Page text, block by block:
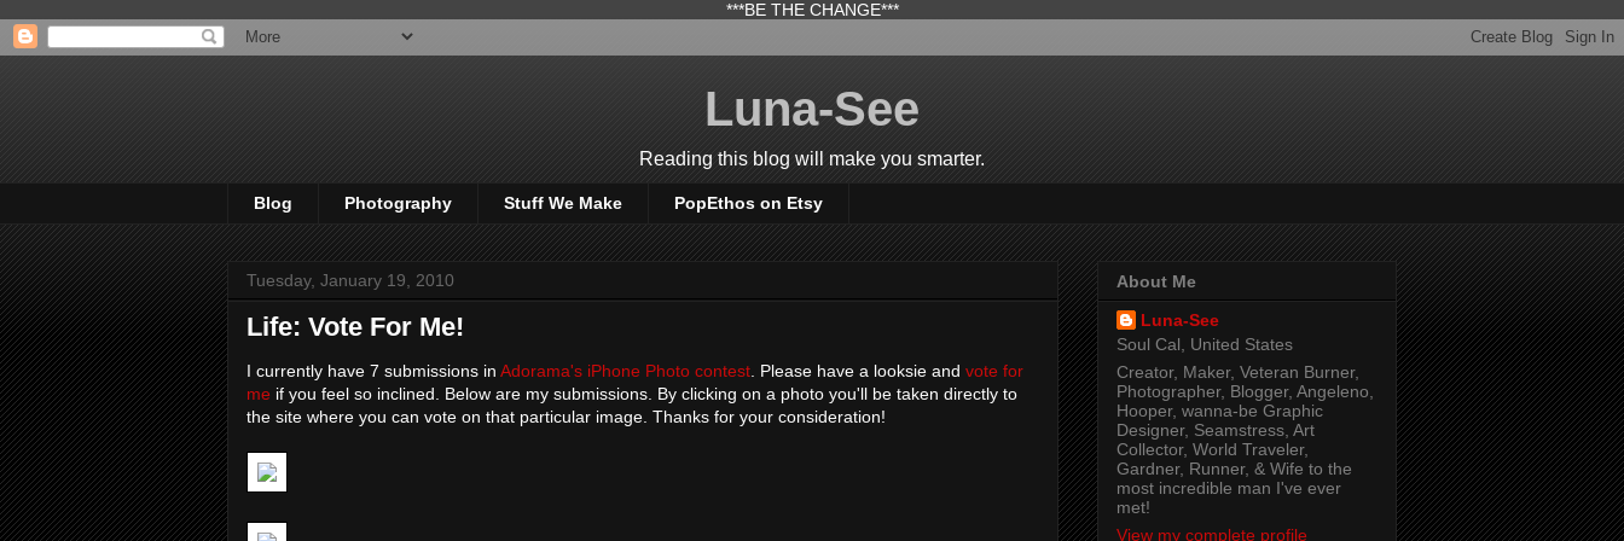
***BE THE CHANGE***
Luna-See
Reading this blog will make you smarter.
Blog Photography Stuff We Make PopEthos on Etsy
Tuesday, January 19, 2010
Life: Vote For Me!
I currently have 7 submissions in Adorama's iPhone Photo contest . Please have a looksie and vote for
me if you feel so inclined. Below are my submissions. By clicking on a photo you'll be taken directly to
the site where you can vote on that particular image. Thanks for your consideration!
About Me
Luna-See
Soul Cal, United States
Creator, Maker, Veteran Burner,
Photographer, Blogger, Angeleno,
Hooper, wanna-be Graphic
Designer, Seamstress, Art
Collector, World Traveler,
Gardner, Runner, & Wife to the
most incredible man I've ever
met!
View my complete profile